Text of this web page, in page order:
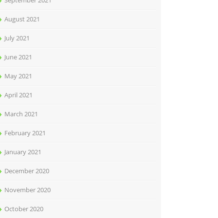
August 2021
July 2021
June 2021
May 2021
April 2021
March 2021
February 2021
January 2021
December 2020
November 2020
October 2020